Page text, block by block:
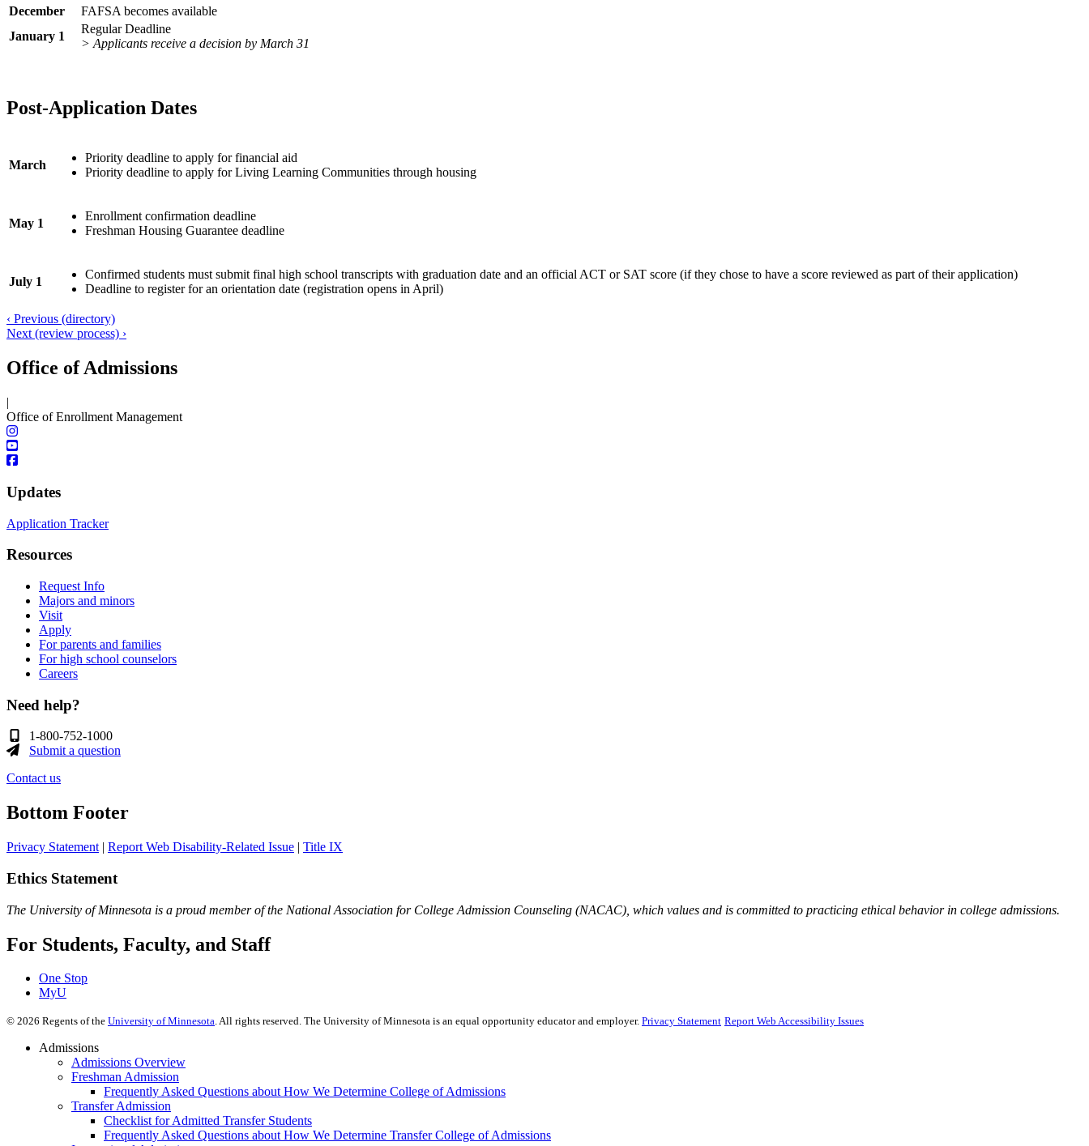
December
FAFSA becomes available
January 1
Regular Deadline
> Applicants receive a decision by March 31
Post-Application Dates
March
Priority deadline to apply for financial aid
Priority deadline to apply for Living Learning Communities through housing
May 1
Enrollment confirmation deadline
Freshman Housing Guarantee deadline
July 1
Confirmed students must submit final high school transcripts with graduation date and an official ACT or SAT score (if they chose to have a score reviewed as part of their application)
Deadline to register for an orientation date (registration opens in April)
‹ Previous (directory)
Next (review process) ›
Office of Admissions
|
Office of Enrollment Management
Updates
Application Tracker
Resources
Request Info
Majors and minors
Visit
Apply
For parents and families
For high school counselors
Careers
Need help?
1-800-752-1000
Submit a question
Contact us
Bottom Footer
Privacy Statement | Report Web Disability-Related Issue | Title IX
Ethics Statement
The University of Minnesota is a proud member of the National Association for College Admission Counseling (NACAC), which values and is committed to practicing ethical behavior in college admissions.
For Students, Faculty, and Staff
One Stop
MyU
© 2026 Regents of the University of Minnesota. All rights reserved. The University of Minnesota is an equal opportunity educator and employer. Privacy Statement Report Web Accessibility Issues
Admissions
Admissions Overview
Freshman Admission
Frequently Asked Questions about How We Determine College of Admissions
Transfer Admission
Checklist for Admitted Transfer Students
Frequently Asked Questions about How We Determine Transfer College of Admissions